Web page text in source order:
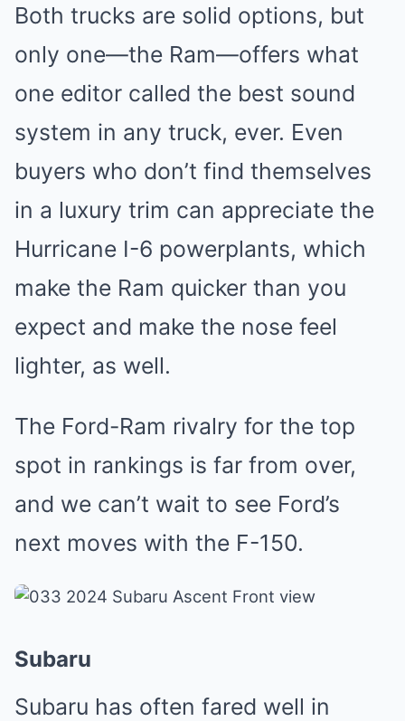
Both trucks are solid options, but
only one—the Ram—offers what
one editor called the best sound
system in any truck, ever. Even
buyers who don’t find themselves
in a luxury trim can appreciate the
Hurricane I-6 powerplants, which
make the Ram quicker than you
expect and make the nose feel
lighter, as well.
The Ford-Ram rivalry for the top
spot in rankings is far from over,
and we can’t wait to see Ford’s
next moves with the F-150.
Subaru
Subaru has often fared well in